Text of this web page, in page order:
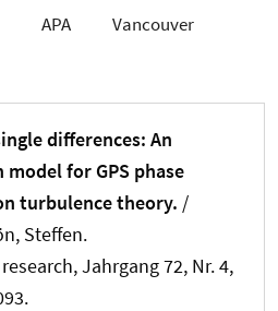
APA Vancouver
differences: An
for GPS phase
turbulence theory. /
Steffen.
, Jahrgang 72, Nr. 4,